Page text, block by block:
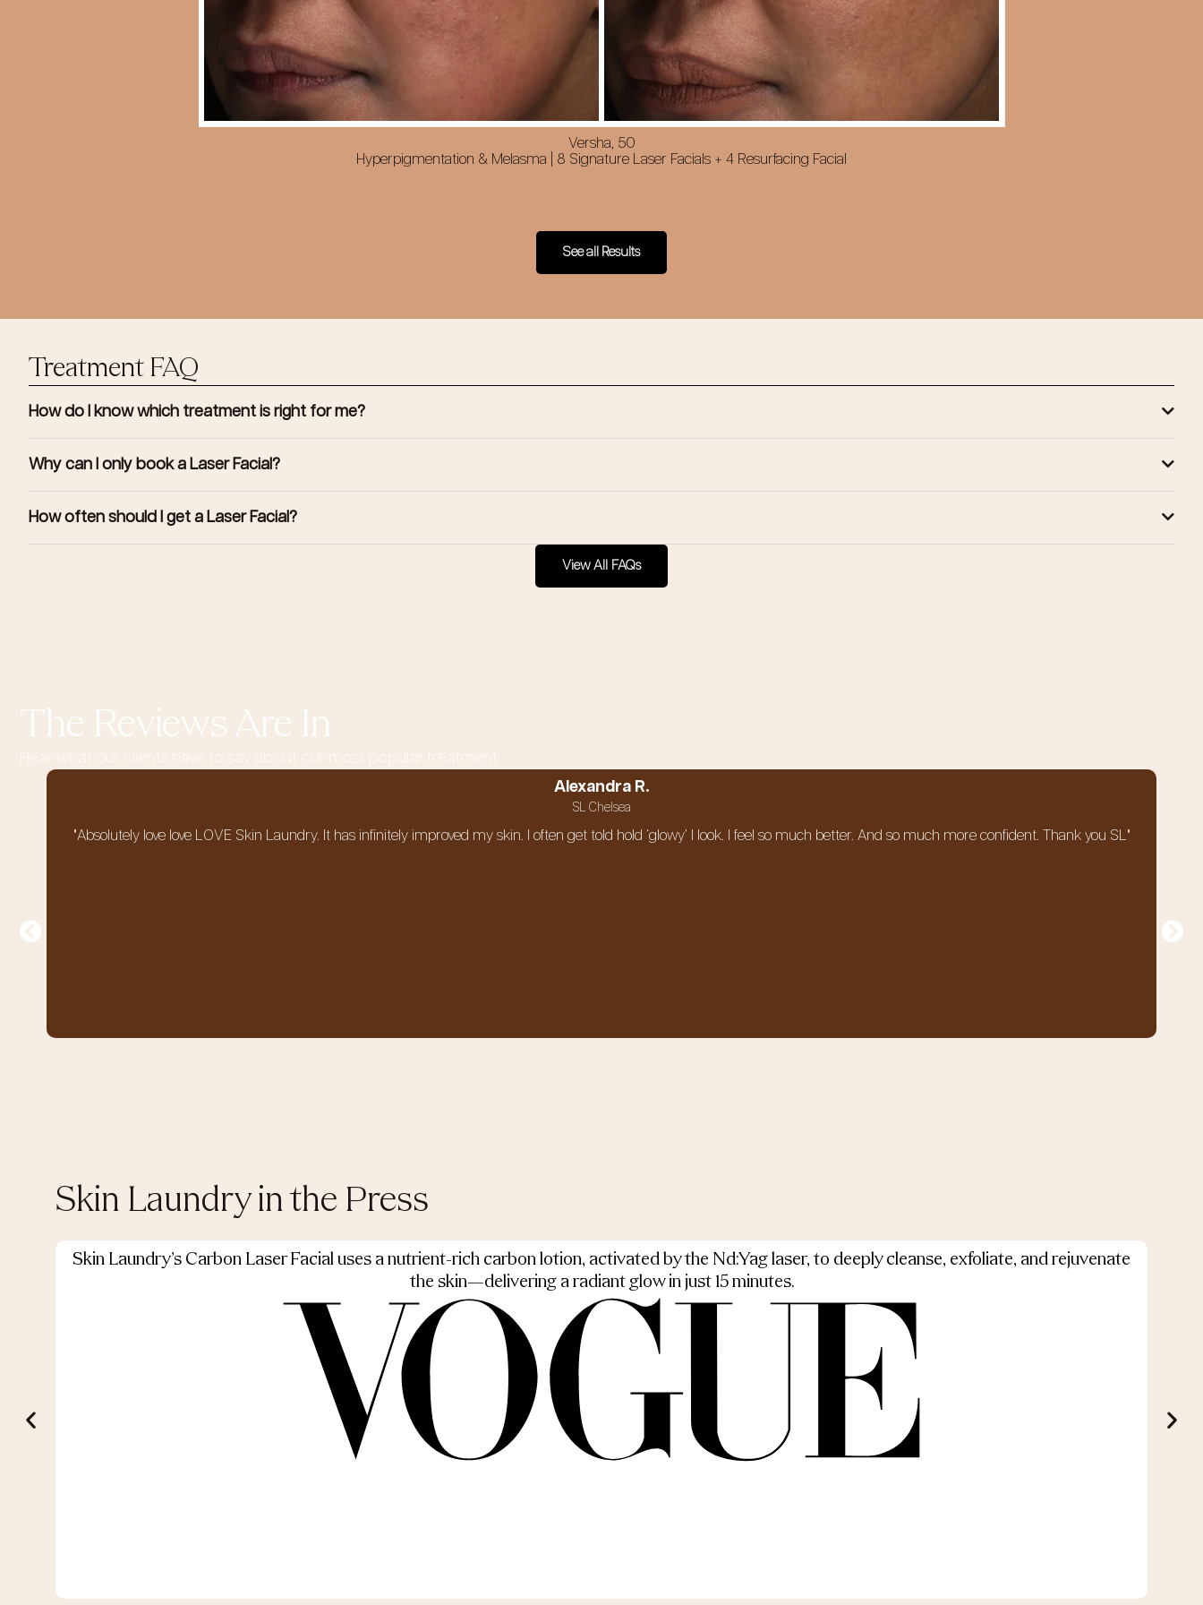
Versha, 50
Hyperpigmentation & Melasma | 8 Signature Laser Facials + 4 Resurfacing Facial
See all Results
Treatment FAQ
How do I know which treatment is right for me?
Why can I only book a Laser Facial?
How often should I get a Laser Facial?
View All FAQs
The Reviews Are In
Hear what our clients have to say about our most popular treatment
Alexandra R.
SL Chelsea
"Absolutely love love LOVE Skin Laundry. It has infinitely improved my skin. I often get told hold ‘glowy’ I look. I feel so much better. And so much more confident. Thank you SL"
Skin Laundry in the Press
Skin Laundry’s Carbon Laser Facial uses a nutrient-rich carbon lotion, activated by the Nd:Yag laser, to deeply cleanse, exfoliate, and rejuvenate
the skin—delivering a radiant glow in just 15 minutes.